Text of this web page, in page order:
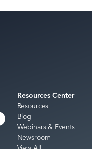
Resources Center
Resources
Blog
Webinars & Events
Newsroom